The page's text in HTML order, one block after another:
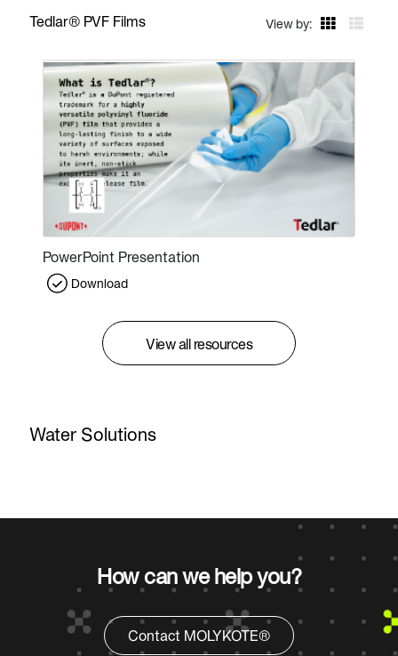
Tedlar® PVF Films View by:
PowerPoint Presentation
Download
View all resources
Water Solutions
How can we help you?
Contact MOLYKOTE®